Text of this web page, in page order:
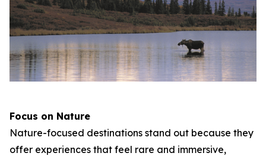
Focus on Nature
Nature-focused destinations stand out because they
offer experiences that feel rare and immersive,